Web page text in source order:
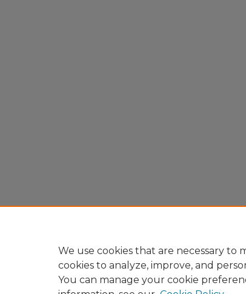
We use cookies that are necessary to
cookies to analyze, improve, and
You can manage your cookie